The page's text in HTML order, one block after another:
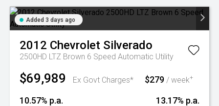
Added 3 days ago
2012 Chevrolet Silverado
2500HD LTZ Brown 6 Speed Automatic Utility
$69,989 Ex Govt Charges* $279 / week+
10.57% p.a. 13.17% p.a.